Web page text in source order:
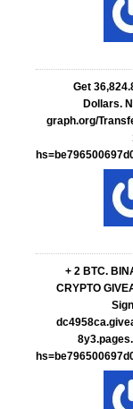
Get
Dollars.
graph.org/
+ 2 BTC.
CRYPTO